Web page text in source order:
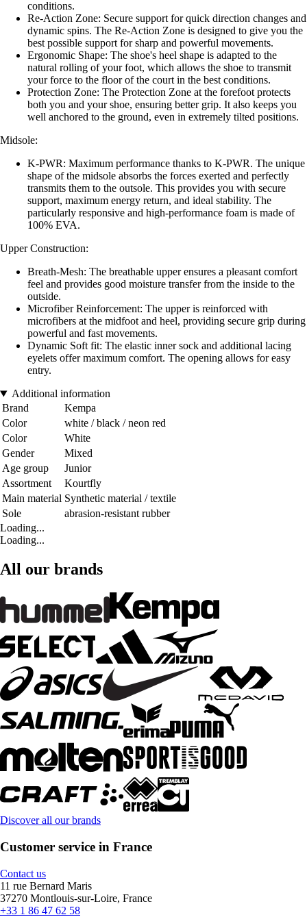
conditions.
Re-Action Zone: Secure support for quick direction changes and
dynamic spins. The Re-Action Zone is designed to give you the
best possible support for sharp and powerful movements.
Ergonomic Shape: The shoe's heel shape is adapted to the
natural rolling of your foot, which allows the shoe to transmit
your force to the floor of the court in the best conditions.
Protection Zone: The Protection Zone at the forefoot protects
both you and your shoe, ensuring better grip. It also keeps you
well anchored to the ground, even in extremely tilted positions.
Midsole:
K-PWR: Maximum performance thanks to K-PWR. The unique
shape of the midsole absorbs the forces exerted and perfectly
transmits them to the outsole. This provides you with secure
support, maximum energy return, and ideal stability. The
particularly responsive and high-performance foam is made of
100% EVA.
Upper Construction:
Breath-Mesh: The breathable upper ensures a pleasant comfort
feel and provides good moisture transfer from the inside to the
outside.
Microfiber Reinforcement: The upper is reinforced with
microfibers at the midfoot and heel, providing secure grip during
powerful and fast movements.
Dynamic Soft fit: The elastic inner sock and additional lacing
eyelets offer maximum comfort. The opening allows for easy
entry.
Additional information
Brand
Kempa
Color
white / black / neon red
Color
White
Gender
Mixed
Age group
Junior
Assortment
Kourtfly
Main material Synthetic material / textile
Sole
abrasion-resistant rubber
Loading...
Loading...
All our brands
Discover all our brands
Customer service in France
Contact us
11 rue Bernard Maris
37270 Montlouis-sur-Loire, France
+33 1 86 47 62 58